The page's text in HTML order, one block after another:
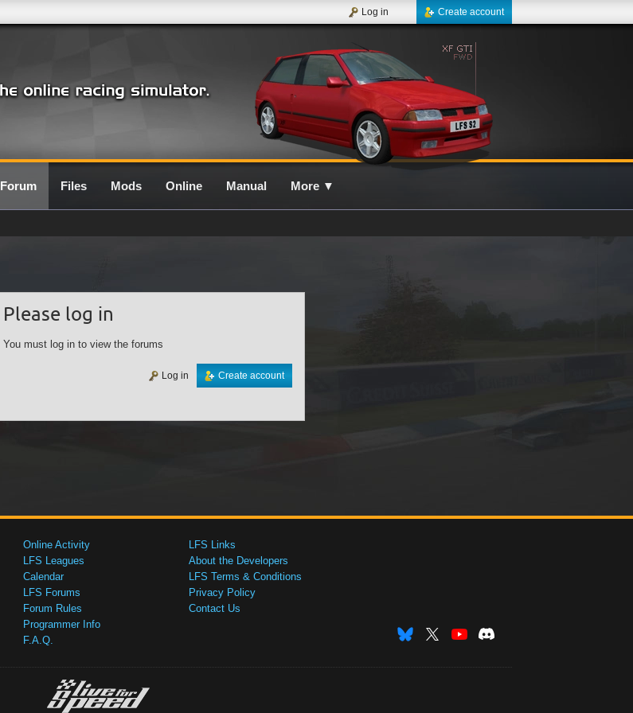
Create account
Log in
Forum Files Mods Online Manual More ▼
Please log in
You must log in to view the forums
Create account
Log in
Online Activity
LFS Leagues
Calendar
LFS Forums
Forum Rules
Programmer Info
F.A.Q.
LFS Links
About the Developers
LFS Terms & Conditions
Privacy Policy
Contact Us